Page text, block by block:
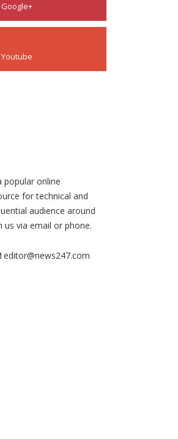
popular online
for technical and
audience around
us via email or phone.
editor@news247.com